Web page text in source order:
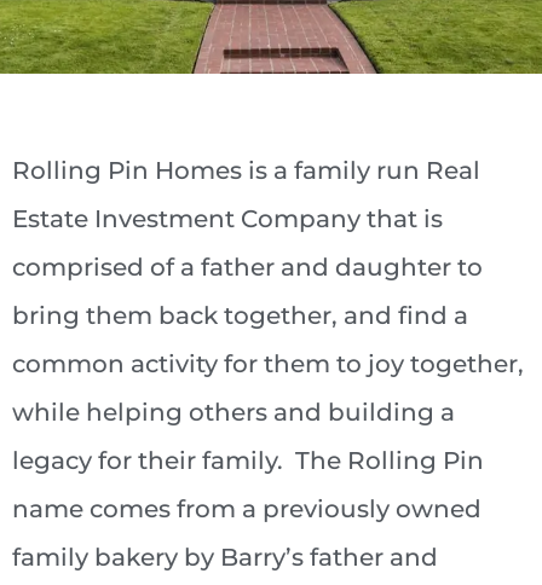
Rolling Pin Homes is a family run Real
Estate Investment Company that is
comprised of a father and daughter to
bring them back together, and find a
common activity for them to joy together,
while helping others and building a
legacy for their family. The Rolling Pin
name comes from a previously owned
family bakery by Barry’s father and